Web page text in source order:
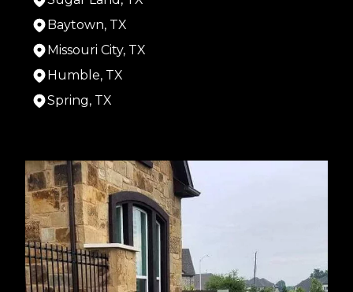
Baytown, TX
Missouri City, TX
Humble, TX
Spring, TX
Cypress, TX
Pasadena, TX
Pearland, TX
Alief, TX
League City, TX
The Woodlands, TX
Sugar Land, TX